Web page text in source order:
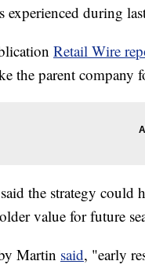
experienced during
Retail Wire
the parent
the strategy could
value for future
Martin said, "early